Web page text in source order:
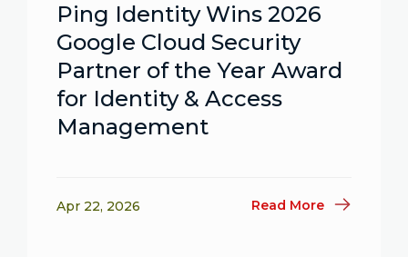
Ping Identity Wins 2026
Google Cloud Security
Partner of the Year Award
for Identity & Access
Management
Apr 22, 2026 Read More